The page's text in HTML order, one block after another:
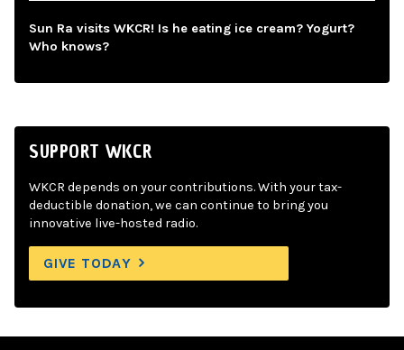
Sun Ra visits WKCR! Is he eating ice cream? Yogurt?
Who knows?
SUPPORT WKCR
WKCR depends on your contributions. With your tax-
deductible donation, we can continue to bring you
innovative live-hosted radio.
GIVE TODAY